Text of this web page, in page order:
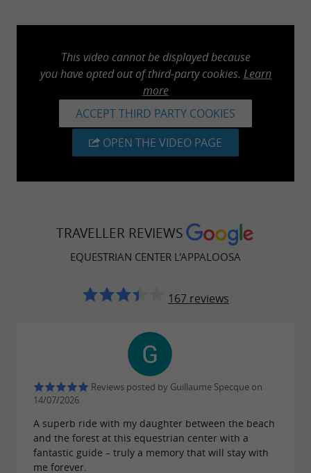
This video cannot be displayed because
you have opted out of third-party cookies. Learn
more
ACCEPT THIRD PARTY COOKIES
OPEN THE VIDEO PAGE
TRAVELLER REVIEWS
EQUESTRIAN CENTER L'APPALOOSA
167 reviews
Reviews posted by Guillaume Specque on
14/07/2026
A superb ride with my daughter between the beach
and the forest at this equestrian center with a
fantastic guide – truly a memory that will stay with
me forever.